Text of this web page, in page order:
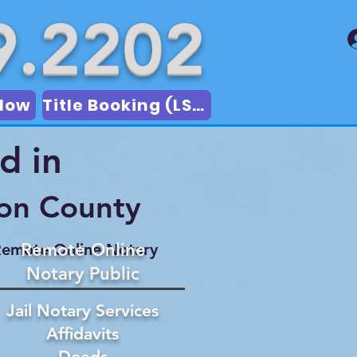
Title Booking (LSA)
in
County
Online Notary
Remote Online
Notary Public
Jail Notary Services
Affidavits